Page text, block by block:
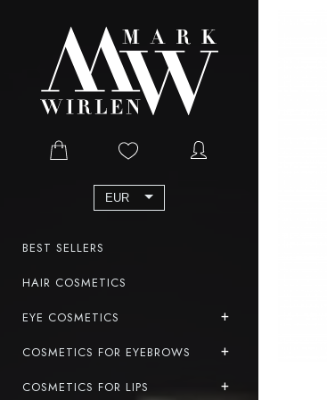
EUR
BEST SELLERS
HAIR COSMETICS
EYE COSMETICS
COSMETICS FOR EYEBROWS
COSMETICS FOR LIPS